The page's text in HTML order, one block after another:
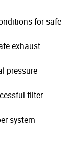
for safe
exhaust
pressure
filter
system